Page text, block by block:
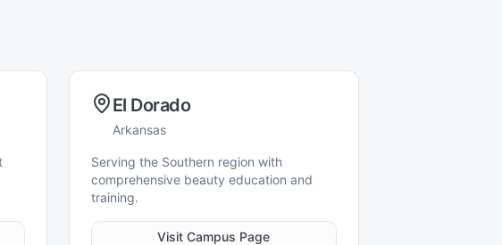
El Dorado
Arkansas
Serving the Southern region with
comprehensive beauty education and
training.
Visit Campus Page